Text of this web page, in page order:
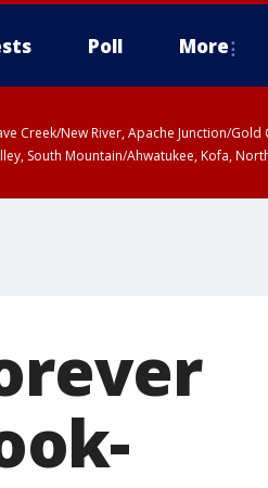
Poll More
Creek/New River, Apache Junction/Gold
South Mountain/Ahwatukee, Kofa,